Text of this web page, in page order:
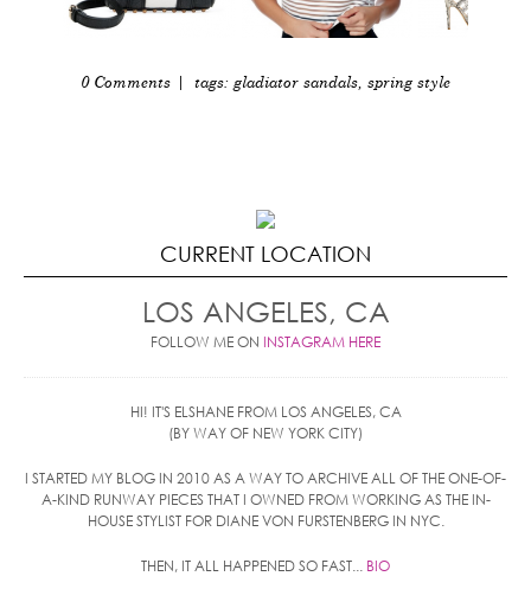
0 Comments | tags: gladiator sandals, spring style
CURRENT LOCATION
LOS ANGELES, CA
FOLLOW ME ON INSTAGRAM HERE
HI! IT'S ELSHANE FROM LOS ANGELES, CA
(BY WAY OF NEW YORK CITY)
I STARTED MY BLOG IN 2010 AS A WAY TO ARCHIVE ALL OF THE ONE-OF-
A-KIND RUNWAY PIECES THAT I OWNED FROM WORKING AS THE IN-
HOUSE STYLIST FOR DIANE VON FURSTENBERG IN NYC.
THEN, IT ALL HAPPENED SO FAST... BIO